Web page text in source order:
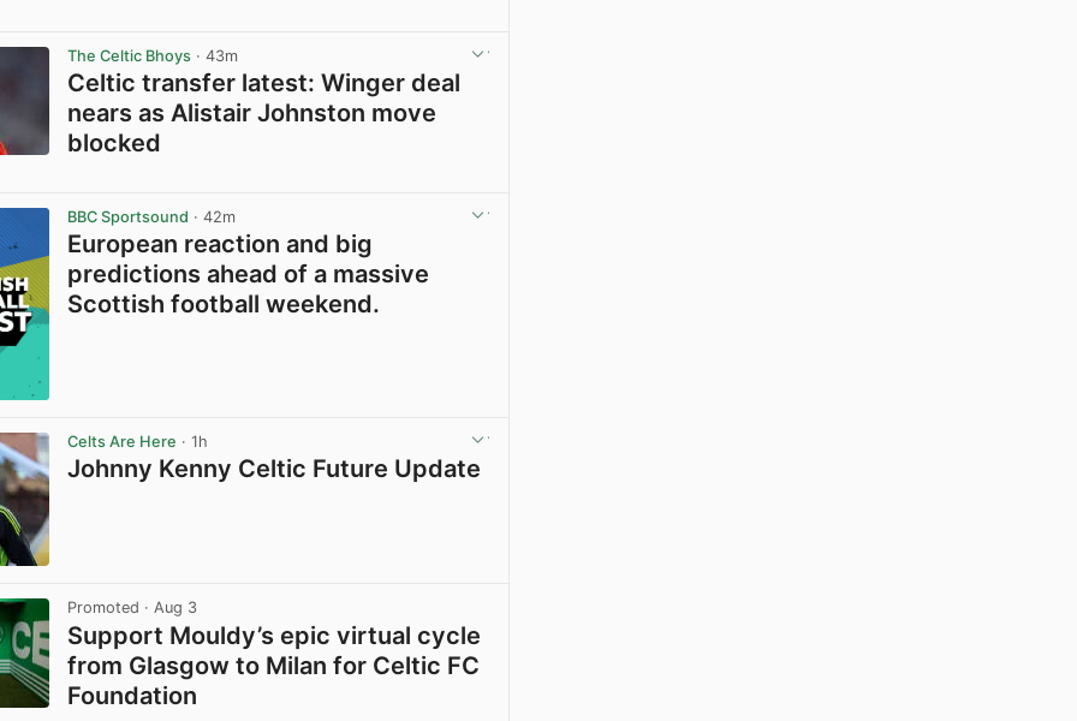
The Celtic Bhoys · 43m
Celtic transfer latest: Winger deal
nears as Alistair Johnston move
blocked
BBC Sportsound · 42m
European reaction and big
predictions ahead of a massive
Scottish football weekend.
Celts Are Here · 1h
Johnny Kenny Celtic Future Update
Promoted · Aug 3
Support Mouldy’s epic virtual cycle
from Glasgow to Milan for Celtic FC
Foundation